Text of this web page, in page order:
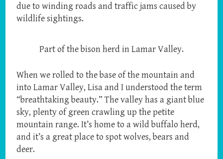
due to winding roads and traffic jams caused by
wildlife sightings.
Part of the bison herd in Lamar Valley.
When we rolled to the base of the mountain and
into Lamar Valley, Lisa and I understood the term
“breathtaking beauty.” The valley has a giant blue
sky, plenty of green crawling up the petite
mountain range. It’s home to a wild buffalo herd,
and it’s a great place to spot wolves, bears and
deer.